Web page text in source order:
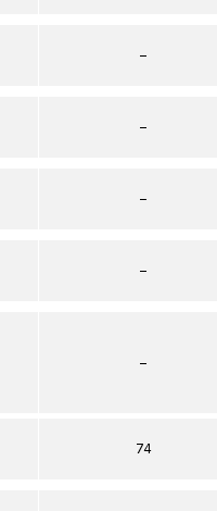
–
–
–
–
–
74